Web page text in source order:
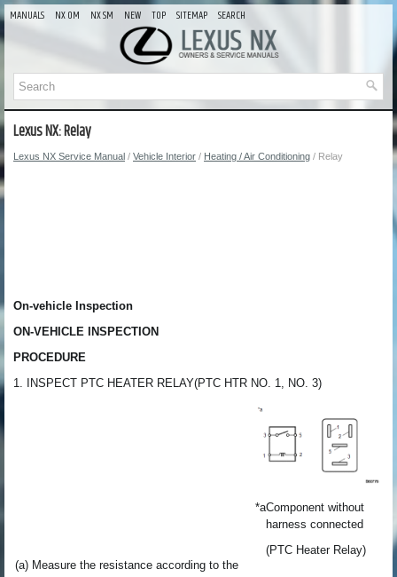
MANUALS NX OM NX SM NEW TOP SITEMAP SEARCH
Lexus NX: Relay
Lexus NX Service Manual / Vehicle Interior / Heating / Air Conditioning / Relay
On-vehicle Inspection
ON-VEHICLE INSPECTION
PROCEDURE
1. INSPECT PTC HEATER RELAY(PTC HTR NO. 1, NO. 3)
(a) Measure the resistance according to the
*aComponent without
harness connected
(PTC Heater Relay)